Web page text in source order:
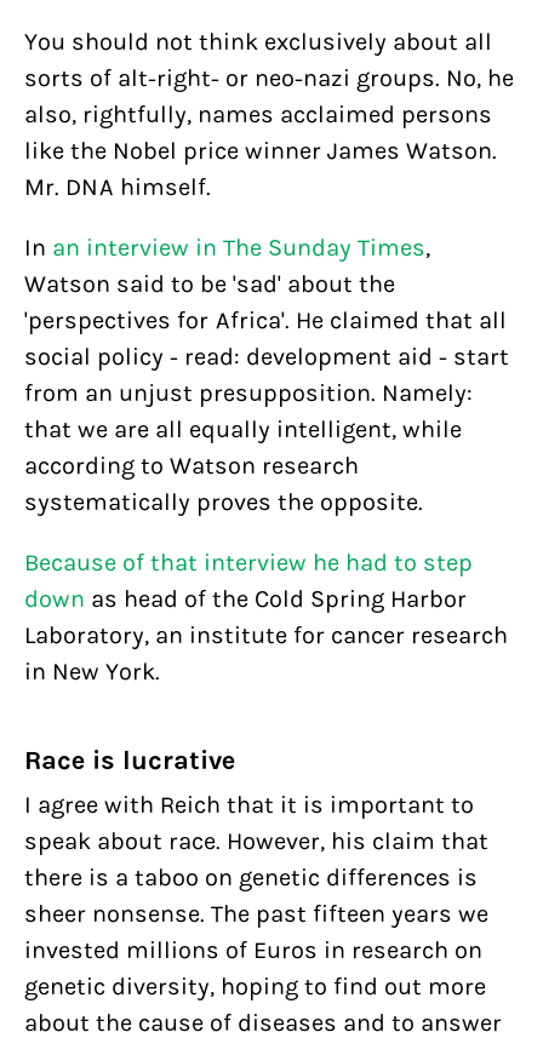
You should not think exclusively about all
sorts of alt-right- or neo-nazi groups. No, he
also, rightfully, names acclaimed persons
like the Nobel price winner James Watson.
Mr. DNA himself.
In an interview in The Sunday Times,
Watson said to be 'sad' about the
'perspectives for Africa'. He claimed that all
social policy - read: development aid - start
from an unjust presupposition. Namely:
that we are all equally intelligent, while
according to Watson research
systematically proves the opposite.
Because of that interview he had to step
down as head of the Cold Spring Harbor
Laboratory, an institute for cancer research
in New York.
Race is lucrative
I agree with Reich that it is important to
speak about race. However, his claim that
there is a taboo on genetic differences is
sheer nonsense. The past fifteen years we
invested millions of Euros in research on
genetic diversity, hoping to find out more
about the cause of diseases and to answer